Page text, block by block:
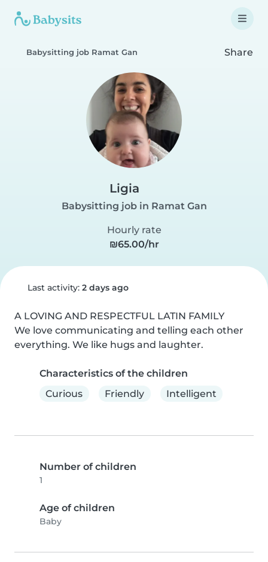
Babysitting job Ramat Gan Share
Ligia
Babysitting job in Ramat Gan
Hourly rate
₪65.00/hr
Last activity: 2 days ago
A LOVING AND RESPECTFUL LATIN FAMILY
We love communicating and telling each other
everything. We like hugs and laughter.
Characteristics of the children
Curious
Friendly Intelligent
Number of children
1
Age of children
Baby